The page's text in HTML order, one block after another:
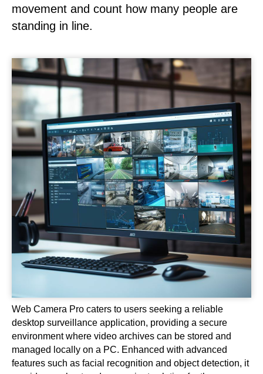
movement and count how many people are
standing in line.
Web Camera Pro caters to users seeking a reliable
desktop surveillance application, providing a secure
environment where video archives can be stored and
managed locally on a PC. Enhanced with advanced
features such as facial recognition and object detection, it